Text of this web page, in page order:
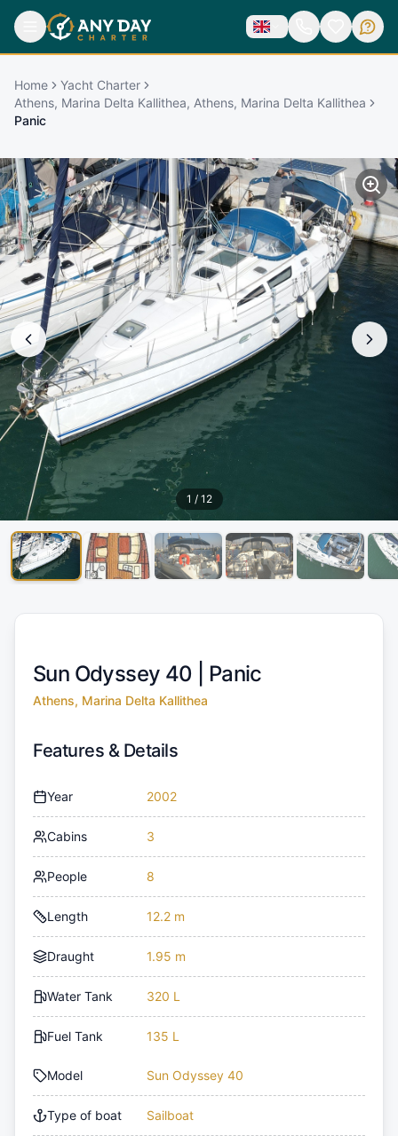
Home
Yacht Charter
Athens, Marina Delta Kallithea, Athens, Marina Delta Kallithea
Panic
1 / 12
Sun Odyssey 40 | Panic
Athens, Marina Delta Kallithea
Features & Details
Year 2002
Cabins 3
People 8
Length 12.2 m
Draught 1.95 m
Water Tank 320 L
Fuel Tank 135 L
Model Sun Odyssey 40
Type of boat Sailboat